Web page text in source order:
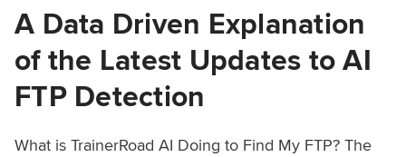
A Data Driven Explanation
of the Latest Updates to AI
FTP Detection
What is TrainerRoad AI Doing to Find My FTP? The